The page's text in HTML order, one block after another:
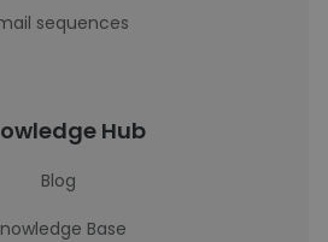
sequences
Hub
Blog
Base